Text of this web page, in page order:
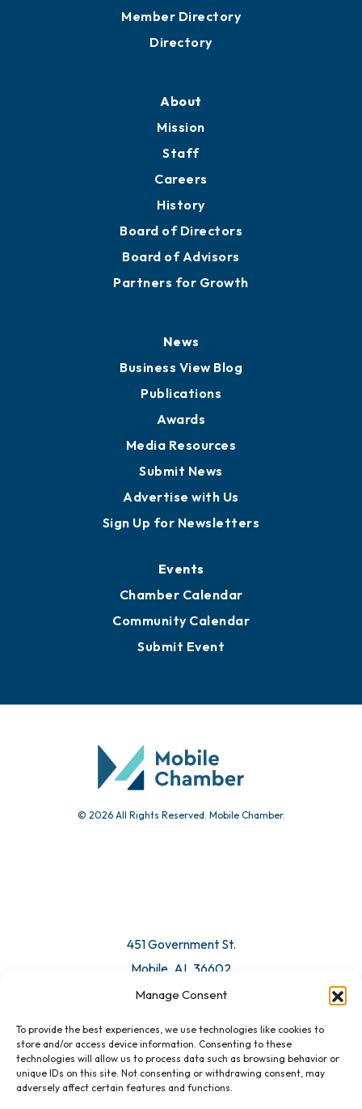
Manage Consent
To provide the best experiences, we use technologies like cookies to
store and/or access device information. Consenting to these
technologies will allow us to process data such as browsing behavior or
unique IDs on this site. Not consenting or withdrawing consent, may
adversely affect certain features and functions.
Member Directory
Directory
About
Mission
Staff
Careers
History
Board of Directors
Board of Advisors
Partners for Growth
News
Business View Blog
Publications
Awards
Media Resources
Submit News
Advertise with Us
Sign Up for Newsletters
Events
Chamber Calendar
Community Calendar
Submit Event
© 2026 All Rights Reserved. Mobile Chamber.
451 Government St.
Mobile, AL 36602
Email Us